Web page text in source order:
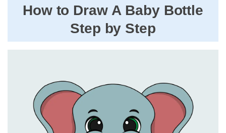
How to Draw A Baby Bottle
Step by Step